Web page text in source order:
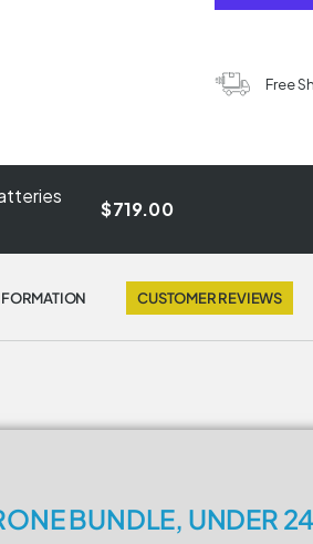
Free
$719.00
CUSTOMER REVIEWS
BUNDLE, UNDER